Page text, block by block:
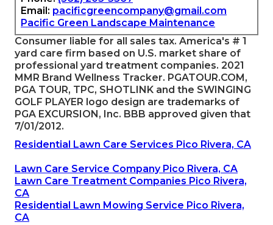
Email: pacificgreencompany@gmail.com
Pacific Green Landscape Maintenance
Consumer liable for all sales tax. America's # 1
yard care firm based on U.S. market share of
professional yard treatment companies. 2021
MMR Brand Wellness Tracker. PGATOUR.COM,
PGA TOUR, TPC, SHOTLINK and the SWINGING
GOLF PLAYER logo design are trademarks of
PGA EXCURSION, Inc. BBB approved given that
7/01/2012.
Residential Lawn Care Services Pico Rivera, CA
Lawn Care Service Company Pico Rivera, CA
Lawn Care Treatment Companies Pico Rivera,
CA
Residential Lawn Mowing Service Pico Rivera,
CA